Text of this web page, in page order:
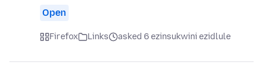
Open
Firefox Links asked 6 ezinsukwini ezidlule